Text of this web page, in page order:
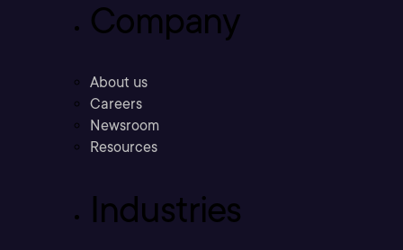
Company
About us
Careers
Newsroom
Resources
Industries